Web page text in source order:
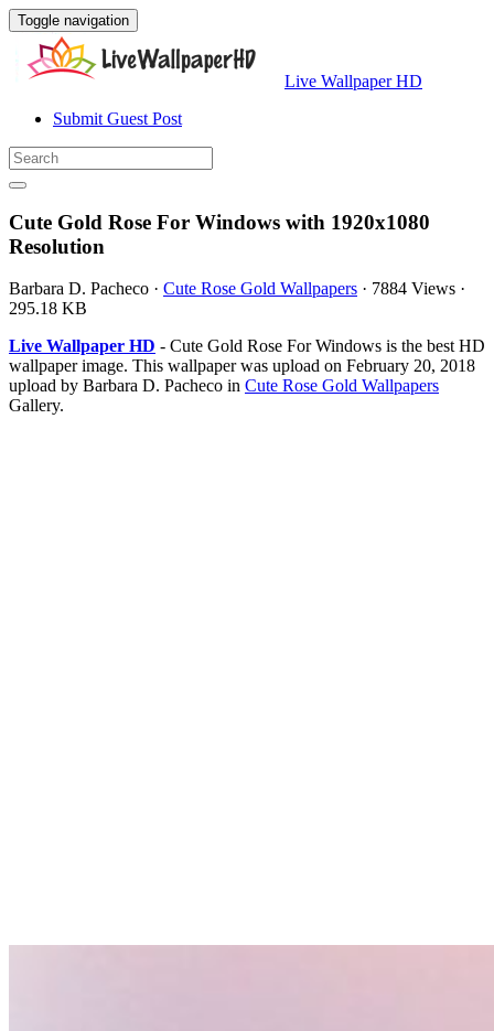
Toggle navigation
Live Wallpaper HD
Submit Guest Post
Cute Gold Rose For Windows with 1920x1080
Resolution
Barbara D. Pacheco · Cute Rose Gold Wallpapers · 7884 Views ·
295.18 KB
Live Wallpaper HD - Cute Gold Rose For Windows is the best HD
wallpaper image. This wallpaper was upload on February 20, 2018
upload by Barbara D. Pacheco in Cute Rose Gold Wallpapers
Gallery.